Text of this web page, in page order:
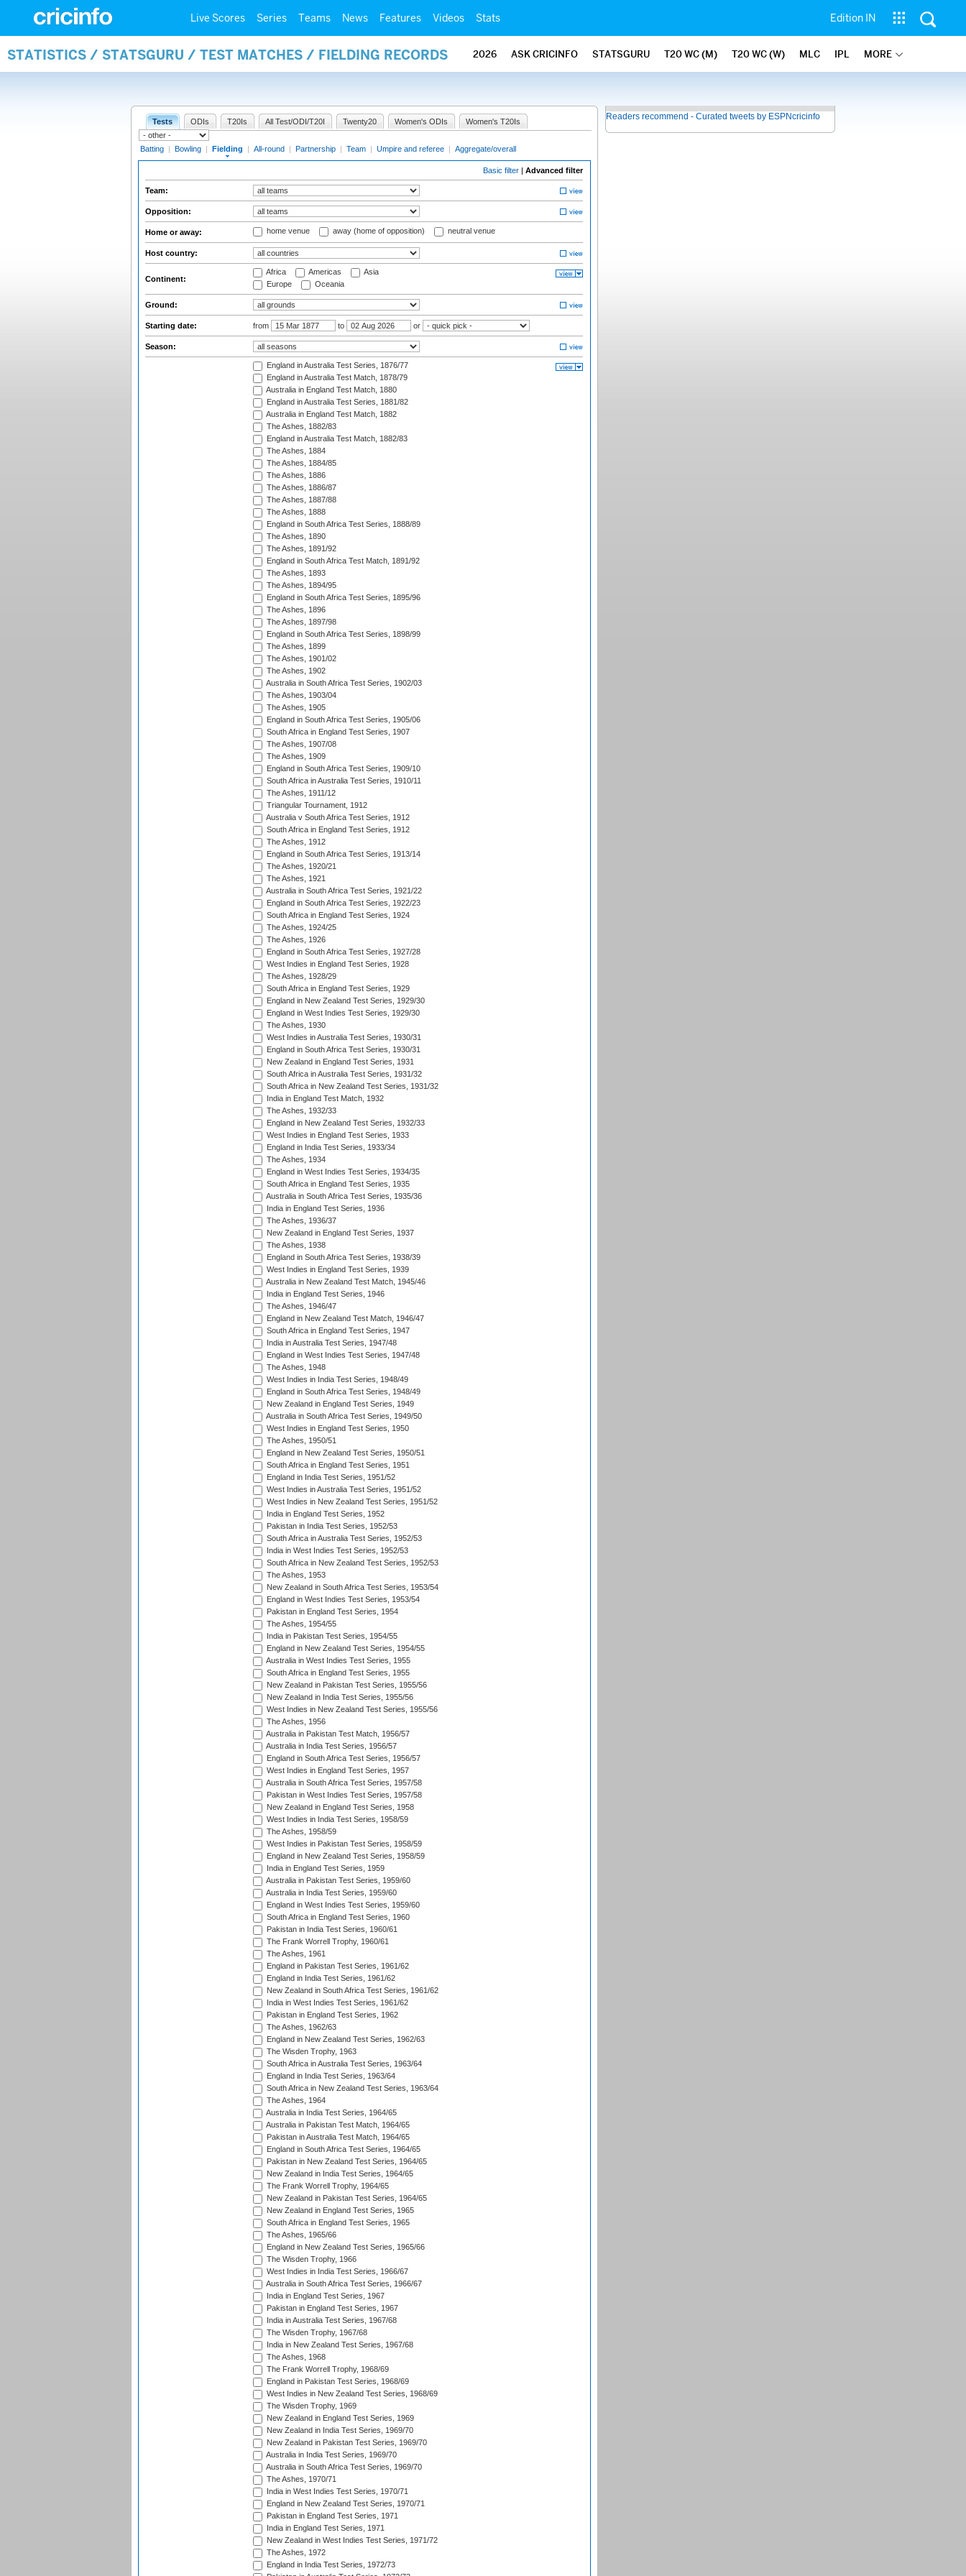
Live Scores Series Teams News Features Videos Stats Edition IN
STATISTICS / STATSGURU / TEST MATCHES / FIELDING RECORDS 2026 ASK CRICINFO STATSGURU T20 WC (M) T20 WC (W) MLC IPL MORE
Tests ODIs T20Is All Test/ODI/T20I Twenty20 Women's ODIs Women's T20Is
Batting | Bowling | Fielding | All-round | Partnership | Team | Umpire and referee | Aggregate/overall
Basic filter | Advanced filter
Team:
Opposition:
Home or away: home venue away (home of opposition) neutral venue
Host country:
Continent:
Africa Americas
Asia
Europe
Oceania
Ground:
Starting date: from to or
Season:
England in Australia Test Series, 1876/77
England in Australia Test Match, 1878/79
Australia in England Test Match, 1880
England in Australia Test Series, 1881/82
Australia in England Test Match, 1882
The Ashes, 1882/83
England in Australia Test Match, 1882/83
The Ashes, 1884
The Ashes, 1884/85
The Ashes, 1886
The Ashes, 1886/87
The Ashes, 1887/88
The Ashes, 1888
England in South Africa Test Series, 1888/89
The Ashes, 1890
The Ashes, 1891/92
England in South Africa Test Match, 1891/92
The Ashes, 1893
The Ashes, 1894/95
England in South Africa Test Series, 1895/96
The Ashes, 1896
The Ashes, 1897/98
England in South Africa Test Series, 1898/99
The Ashes, 1899
The Ashes, 1901/02
The Ashes, 1902
Australia in South Africa Test Series, 1902/03
The Ashes, 1903/04
The Ashes, 1905
England in South Africa Test Series, 1905/06
South Africa in England Test Series, 1907
The Ashes, 1907/08
The Ashes, 1909
England in South Africa Test Series, 1909/10
South Africa in Australia Test Series, 1910/11
The Ashes, 1911/12
Triangular Tournament, 1912
Australia v South Africa Test Series, 1912
South Africa in England Test Series, 1912
The Ashes, 1912
England in South Africa Test Series, 1913/14
The Ashes, 1920/21
The Ashes, 1921
Australia in South Africa Test Series, 1921/22
England in South Africa Test Series, 1922/23
South Africa in England Test Series, 1924
The Ashes, 1924/25
The Ashes, 1926
England in South Africa Test Series, 1927/28
West Indies in England Test Series, 1928
The Ashes, 1928/29
South Africa in England Test Series, 1929
England in New Zealand Test Series, 1929/30
England in West Indies Test Series, 1929/30
The Ashes, 1930
West Indies in Australia Test Series, 1930/31
England in South Africa Test Series, 1930/31
New Zealand in England Test Series, 1931
South Africa in Australia Test Series, 1931/32
South Africa in New Zealand Test Series, 1931/32
India in England Test Match, 1932
The Ashes, 1932/33
England in New Zealand Test Series, 1932/33
West Indies in England Test Series, 1933
England in India Test Series, 1933/34
The Ashes, 1934
England in West Indies Test Series, 1934/35
South Africa in England Test Series, 1935
Australia in South Africa Test Series, 1935/36
India in England Test Series, 1936
The Ashes, 1936/37
New Zealand in England Test Series, 1937
The Ashes, 1938
England in South Africa Test Series, 1938/39
West Indies in England Test Series, 1939
Australia in New Zealand Test Match, 1945/46
India in England Test Series, 1946
The Ashes, 1946/47
England in New Zealand Test Match, 1946/47
South Africa in England Test Series, 1947
India in Australia Test Series, 1947/48
England in West Indies Test Series, 1947/48
The Ashes, 1948
West Indies in India Test Series, 1948/49
England in South Africa Test Series, 1948/49
New Zealand in England Test Series, 1949
Australia in South Africa Test Series, 1949/50
West Indies in England Test Series, 1950
The Ashes, 1950/51
England in New Zealand Test Series, 1950/51
South Africa in England Test Series, 1951
England in India Test Series, 1951/52
West Indies in Australia Test Series, 1951/52
West Indies in New Zealand Test Series, 1951/52
India in England Test Series, 1952
Pakistan in India Test Series, 1952/53
South Africa in Australia Test Series, 1952/53
India in West Indies Test Series, 1952/53
South Africa in New Zealand Test Series, 1952/53
The Ashes, 1953
New Zealand in South Africa Test Series, 1953/54
England in West Indies Test Series, 1953/54
Pakistan in England Test Series, 1954
The Ashes, 1954/55
India in Pakistan Test Series, 1954/55
England in New Zealand Test Series, 1954/55
Australia in West Indies Test Series, 1955
South Africa in England Test Series, 1955
New Zealand in Pakistan Test Series, 1955/56
New Zealand in India Test Series, 1955/56
West Indies in New Zealand Test Series, 1955/56
The Ashes, 1956
Australia in Pakistan Test Match, 1956/57
Australia in India Test Series, 1956/57
England in South Africa Test Series, 1956/57
West Indies in England Test Series, 1957
Australia in South Africa Test Series, 1957/58
Pakistan in West Indies Test Series, 1957/58
New Zealand in England Test Series, 1958
West Indies in India Test Series, 1958/59
The Ashes, 1958/59
West Indies in Pakistan Test Series, 1958/59
England in New Zealand Test Series, 1958/59
India in England Test Series, 1959
Australia in Pakistan Test Series, 1959/60
Australia in India Test Series, 1959/60
England in West Indies Test Series, 1959/60
South Africa in England Test Series, 1960
Pakistan in India Test Series, 1960/61
The Frank Worrell Trophy, 1960/61
The Ashes, 1961
England in Pakistan Test Series, 1961/62
England in India Test Series, 1961/62
New Zealand in South Africa Test Series, 1961/62
India in West Indies Test Series, 1961/62
Pakistan in England Test Series, 1962
The Ashes, 1962/63
England in New Zealand Test Series, 1962/63
The Wisden Trophy, 1963
South Africa in Australia Test Series, 1963/64
England in India Test Series, 1963/64
South Africa in New Zealand Test Series, 1963/64
The Ashes, 1964
Australia in India Test Series, 1964/65
Australia in Pakistan Test Match, 1964/65
Pakistan in Australia Test Match, 1964/65
England in South Africa Test Series, 1964/65
Pakistan in New Zealand Test Series, 1964/65
New Zealand in India Test Series, 1964/65
The Frank Worrell Trophy, 1964/65
New Zealand in Pakistan Test Series, 1964/65
New Zealand in England Test Series, 1965
South Africa in England Test Series, 1965
The Ashes, 1965/66
England in New Zealand Test Series, 1965/66
The Wisden Trophy, 1966
West Indies in India Test Series, 1966/67
Australia in South Africa Test Series, 1966/67
India in England Test Series, 1967
Pakistan in England Test Series, 1967
India in Australia Test Series, 1967/68
The Wisden Trophy, 1967/68
India in New Zealand Test Series, 1967/68
The Ashes, 1968
The Frank Worrell Trophy, 1968/69
England in Pakistan Test Series, 1968/69
West Indies in New Zealand Test Series, 1968/69
The Wisden Trophy, 1969
New Zealand in England Test Series, 1969
New Zealand in India Test Series, 1969/70
New Zealand in Pakistan Test Series, 1969/70
Australia in India Test Series, 1969/70
Australia in South Africa Test Series, 1969/70
The Ashes, 1970/71
India in West Indies Test Series, 1970/71
England in New Zealand Test Series, 1970/71
Pakistan in England Test Series, 1971
India in England Test Series, 1971
New Zealand in West Indies Test Series, 1971/72
The Ashes, 1972
England in India Test Series, 1972/73
Readers recommend - Curated tweets by ESPNcricinfo